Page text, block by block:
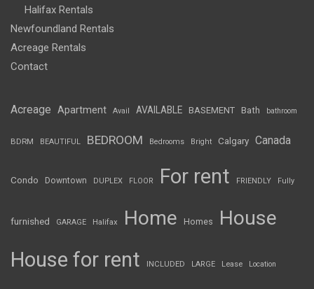
Halifax Rentals
Newfoundland Rentals
Acreage Rentals
Contact
Acreage Apartment Avail AVAILABLE BASEMENT Bath bathroom
BDRM BEAUTIFUL BEDROOM Bedrooms Bright Calgary Canada
Condo Downtown DUPLEX FLOOR For rent FRIENDLY Fully
furnished GARAGE Halifax Home Homes House
House for rent INCLUDED LARGE Lease Location